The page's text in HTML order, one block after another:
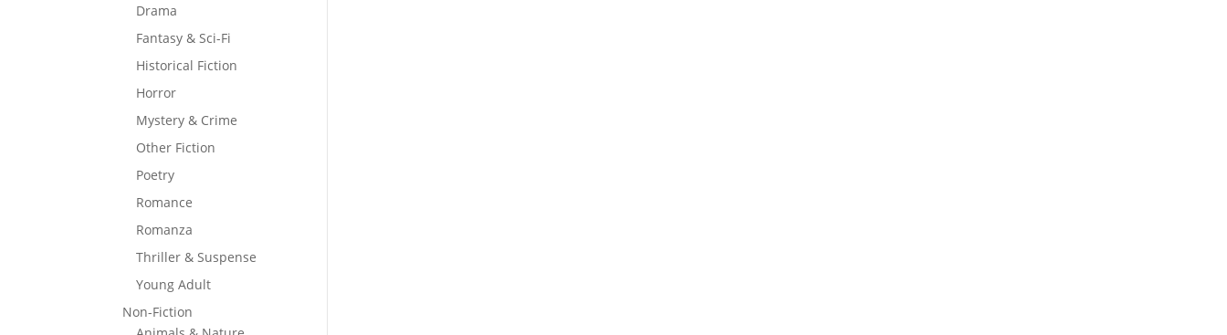
Drama
Fantasy & Sci-Fi
Historical Fiction
Horror
Mystery & Crime
Other Fiction
Poetry
Romance
Romanza
Thriller & Suspense
Young Adult
Non-Fiction